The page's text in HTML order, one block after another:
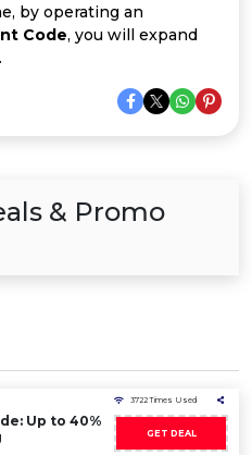
by operating an
Code, you will expand
& Promo
Up to 40%
3722 Times Used
GET DEAL